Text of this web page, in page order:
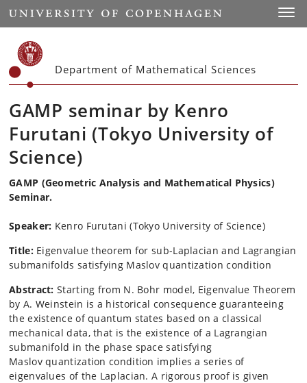
Start
Department of Mathematical Sciences
GAMP seminar by Kenro
Furutani (Tokyo University of
Science)
GAMP (Geometric Analysis and Mathematical Physics)
Seminar.
Speaker: Kenro Furutani (Tokyo University of Science)
Title: Eigenvalue theorem for sub-Laplacian and Lagrangian
submanifolds satisfying Maslov quantization condition
Abstract: Starting from N. Bohr model, Eigenvalue Theorem
by A. Weinstein is a historical consequence guaranteeing
the existence of quantum states based on a classical
mechanical data, that is the existence of a Lagrangian
submanifold in the phase space satisfying
Maslovquantization condition implies a series of
eigenvalues of the Laplacian.A rigorous proof is given